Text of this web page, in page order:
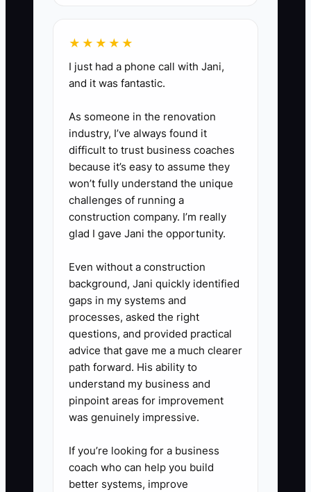
LinkedIn, or an in-person visit.
Record the date, response,
requested information, and next
spreadsheet.
4. **Create a follow-up
rhythm:** Follow up after five to
seven days, then once more
after two weeks. Add seasonal
reminders for contacts such as
travel managers.
5. **Use feedback to improve:**
If partners ask for room blocks,
late arrivals, invoices, pet rules,
or parking details, create a clear
answer and update your partner
information sheet.
★★★★★
I just had a phone call with Jani,
and it was fantastic.
As someone in the renovation
industry, I’ve always found it
difficult to trust business coaches
because it’s easy to assume they
won’t fully understand the unique
challenges of running a
construction company. I’m really
glad I gave Jani the opportunity.
Even without a construction
background, Jani quickly identified
gaps in my systems and
processes, asked the right
questions, and provided practical
advice that gave me a much clearer
path forward. His ability to
understand my business and
pinpoint areas for improvement
was genuinely impressive.
If you’re looking for a business
coach who can help you build
better systems, improve